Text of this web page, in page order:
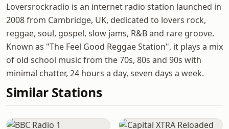
Loversrockradio is an internet radio station launched in
2008 from Cambridge, UK, dedicated to lovers rock,
reggae, soul, gospel, slow jams, R&B and rare groove.
Known as "The Feel Good Reggae Station", it plays a mix
of old school music from the 70s, 80s and 90s with
minimal chatter, 24 hours a day, seven days a week.
Similar Stations